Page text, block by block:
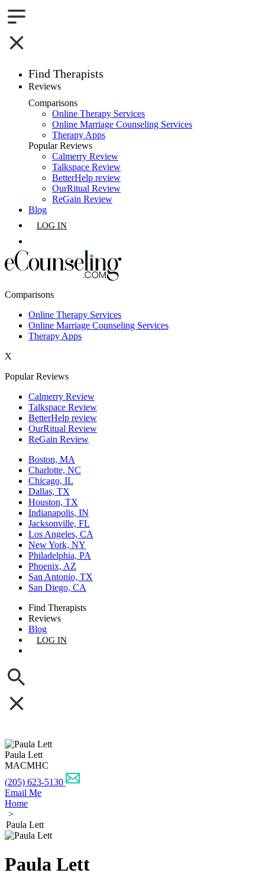
Find Therapists
Boston,MA
Charlotte,NC
Chicago,IL
Dallas,TX
Houston,TX
Los Angeles,CA
Phoenix,AZ
San Diego,CA
Reviews
Comparisons
Online Therapy Services
Online Marriage Counseling Services
Therapy Apps
Popular Reviews
Calmerry Review
Talkspace Review
BetterHelp review
OurRitual Review
ReGain Review
Blog
LOG IN
Comparisons
Online Therapy Services
Online Marriage Counseling Services
Therapy Apps
X
Popular Reviews
Calmerry Review
Talkspace Review
BetterHelp review
OurRitual Review
ReGain Review
Boston, MA
Charlotte, NC
Chicago, IL
Dallas, TX
Houston, TX
Indianapolis, IN
Jacksonville, FL
Los Angeles, CA
New York, NY
Philadelphia, PA
Phoenix, AZ
San Antonio, TX
San Diego, CA
Find Therapists
Reviews
Blog
LOG IN
Paula Lett
MACMHC
(205) 623-5130
Email Me
Home
>
Paula Lett
Paula Lett